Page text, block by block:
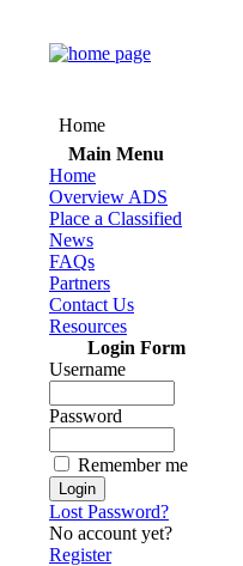
Home
Main Menu
Home
Overview ADS
Place a Classified
News
FAQs
Partners
Contact Us
Resources
Login Form
Username
Password
Remember me
Lost Password?
No account yet?
Register